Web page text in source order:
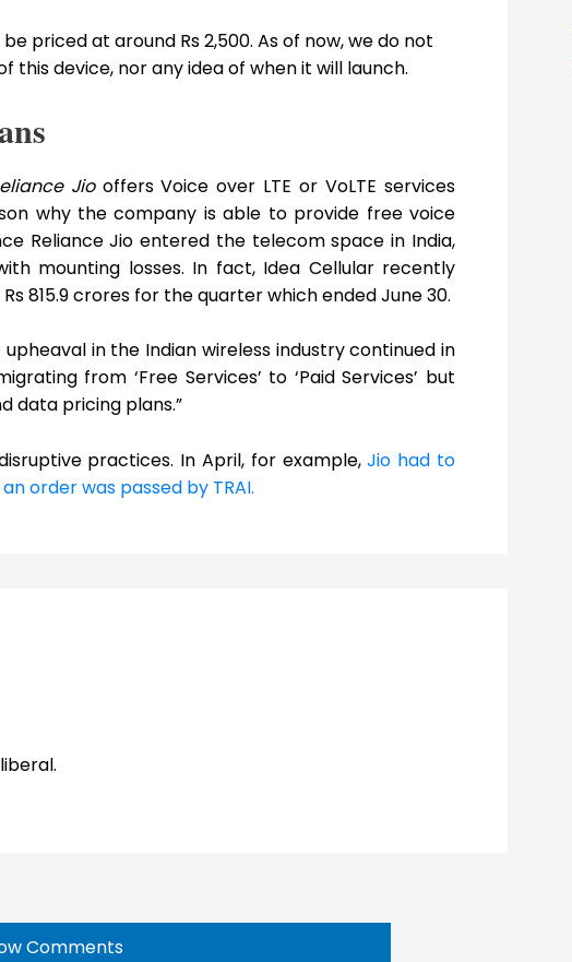
priced at around Rs 2,500. As of now, we do not
device, nor any idea of when it will launch.
Jiooffers Voice over LTE or VoLTE services
why the company is able to provide free voice
Reliance Jio entered the telecom space in India,
mounting losses. In fact, Idea Cellular recently
815.9 crores for the quarter which ended June 30.
in the Indian wireless industry continued in
from ‘Free Services’ to ‘Paid Services’ but
data pricing plans.”
practices. In April, for example,Jio had to
order was passed by TRAI.
Comments